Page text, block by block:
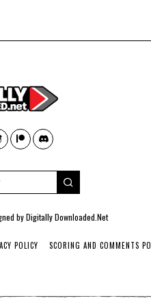
byDigitally Downloaded.Net
POLICY SCORING AND COMMENTS